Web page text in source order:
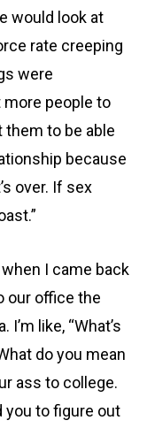
would look at
rate creeping
were
more people to
them to be able
because
over. If sex
I came back
our office the
like, “What’s
do you mean
ass to college.
you to figure out